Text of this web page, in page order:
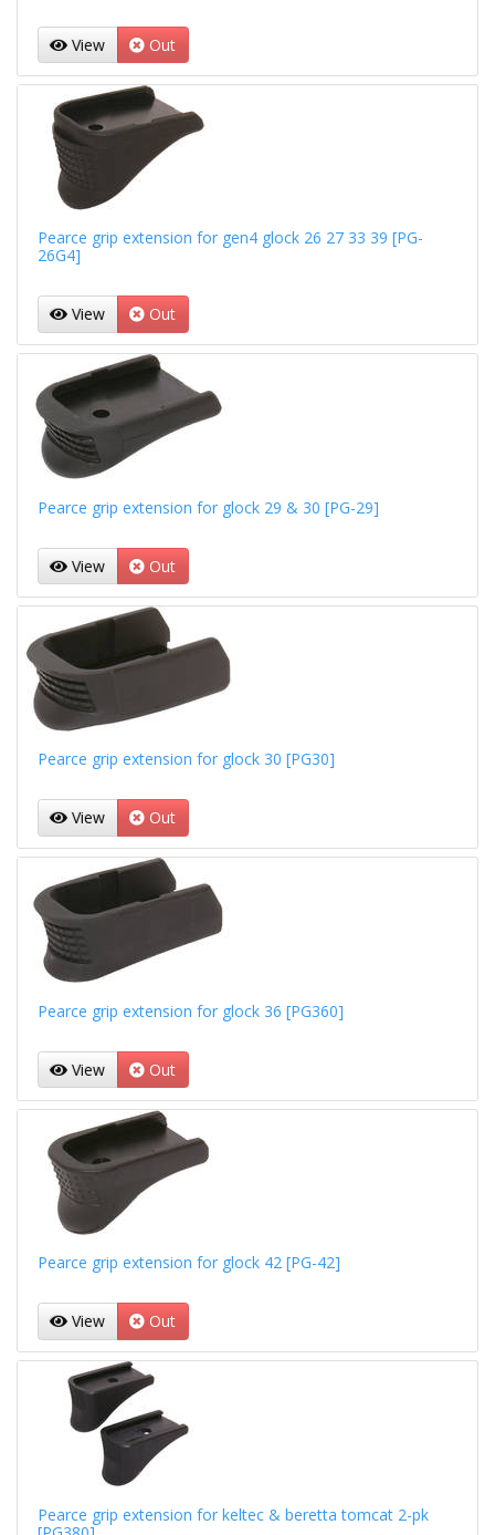
View Out
Pearce grip extension for gen4 glock 26 27 33 39 [PG-
26G4]
View Out
Pearce grip extension for glock 29 & 30 [PG-29]
View Out
Pearce grip extension for glock 30 [PG30]
View Out
Pearce grip extension for glock 36 [PG360]
View Out
Pearce grip extension for glock 42 [PG-42]
View Out
Pearce grip extension for keltec & beretta tomcat 2-pk